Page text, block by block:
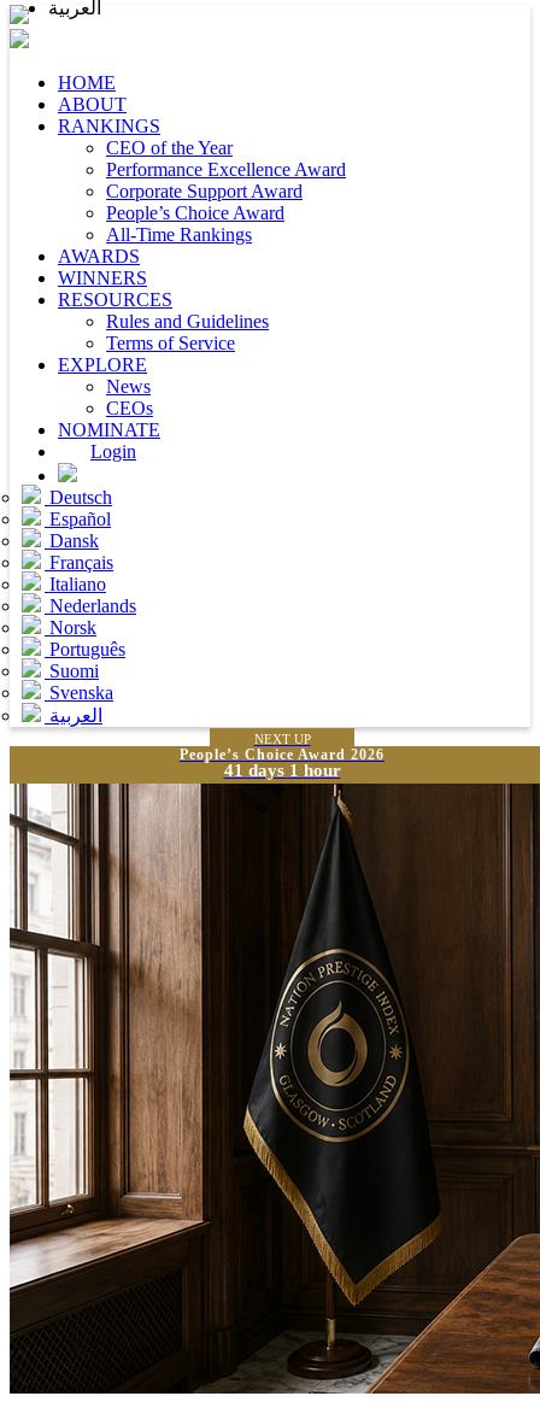
HOME
ABOUT
RANKINGS
CEO of the Year
Performance Excellence Award
Corporate Support Award
People’s Choice Award
All-Time Rankings
AWARDS
WINNERS
RESOURCES
Rules and Guidelines
Terms of Service
EXPLORE
News
CEOs
NOMINATE
Login
Deutsch
Español
Dansk
Français
Italiano
Nederlands
Norsk
Português
Suomi
Svenska
العربية
NEXT UP
People’s Choice Award 2026
41 days 1 hour
العربية